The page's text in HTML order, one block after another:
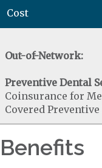
Cost
Out-of-Network:
Preventive Dental
Coinsurance for
Covered